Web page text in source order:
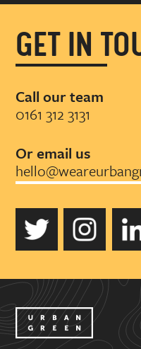
GET IN
Call our team
0161 312 3131
Or email us